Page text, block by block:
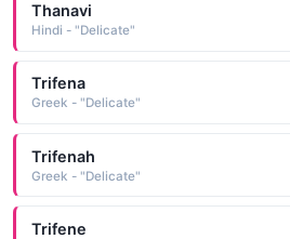
Thanavi
Hindi - "Delicate"
Trifena
Greek - "Delicate"
Trifenah
Greek - "Delicate"
Trifene